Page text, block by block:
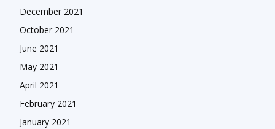
December 2021
October 2021
June 2021
May 2021
April 2021
February 2021
January 2021